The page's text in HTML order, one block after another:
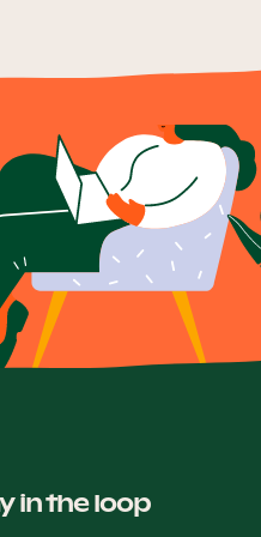
in the loop